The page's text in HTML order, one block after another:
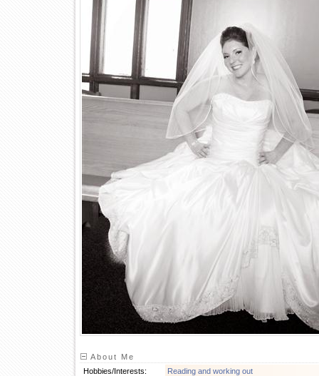
About Me
Hobbies/Interests:
Reading and working out